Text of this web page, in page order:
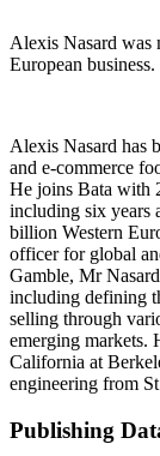
Alexis Nasard was
European business.
Alexis Nasard has
and e-commerce
He joins Bata with
including six years
billion Western
officer for global
Gamble, Mr
including defining
selling through
emerging
California at
engineering from
Publishing